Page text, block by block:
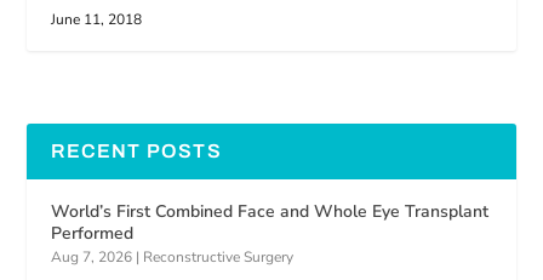
June 11, 2018
RECENT POSTS
World’s First Combined Face and Whole Eye Transplant
Performed
Aug 7, 2026 | Reconstructive Surgery